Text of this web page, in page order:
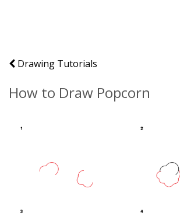
Drawing Tutorials
How to Draw Popcorn